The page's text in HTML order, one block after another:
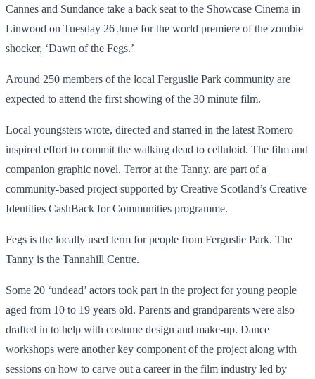
Cannes and Sundance take a back seat to the Showcase Cinema in
Linwood on Tuesday 26 June for the world premiere of the zombie
shocker, ‘Dawn of the Fegs.’
Around 250 members of the local Ferguslie Park community are
expected to attend the first showing of the 30 minute film.
Local youngsters wrote, directed and starred in the latest Romero
inspired effort to commit the walking dead to celluloid. The film and
companion graphic novel, Terror at the Tanny, are part of a
community-based project supported by Creative Scotland’s Creative
Identities CashBack for Communities programme.
Fegs is the locally used term for people from Ferguslie Park. The
Tanny is the Tannahill Centre.
Some 20 ‘undead’ actors took part in the project for young people
aged from 10 to 19 years old. Parents and grandparents were also
drafted in to help with costume design and make-up. Dance
workshops were another key component of the project along with
sessions on how to carve out a career in the film industry led by